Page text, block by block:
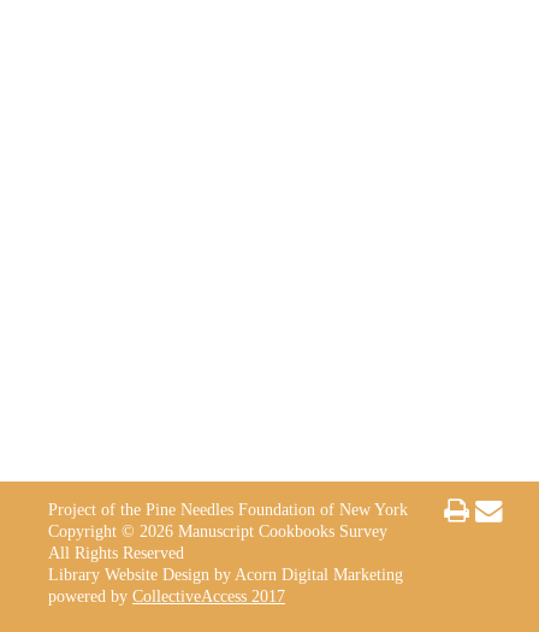
Project of the Pine Needles Foundation of New York
Copyright © 2026 Manuscript Cookbooks Survey
All Rights Reserved
Library Website Design by Acorn Digital Marketing
powered by CollectiveAccess 2017